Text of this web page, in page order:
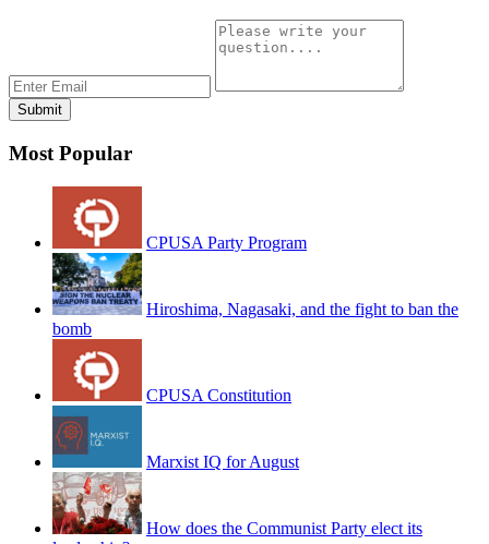
Most Popular
CPUSA Party Program
Hiroshima, Nagasaki, and the fight to ban the
bomb
CPUSA Constitution
Marxist IQ for August
How does the Communist Party elect its